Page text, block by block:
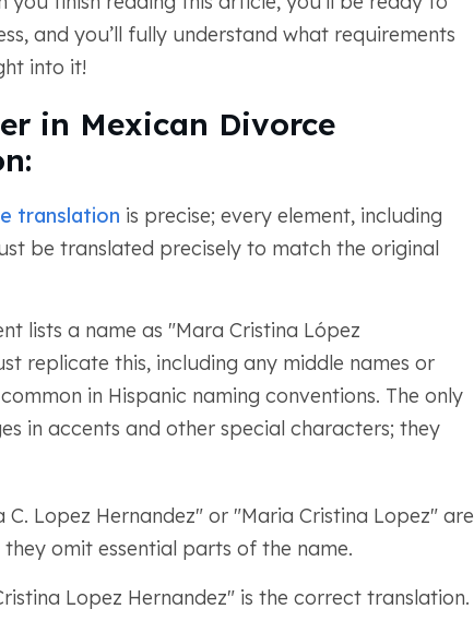
and you’ll fully understand what requirements
into it!
in Mexican Divorce
translation is precise; every element, including
be translated precisely to match the original
lists a name as "Mara Cristina López
replicate this, including any middle names or
in Hispanic naming conventions. The only
in accents and other special characters; they
Lopez Hernandez" or "Maria Cristina Lopez" are
omit essential parts of the name.
Lopez Hernandez" is the correct translation.